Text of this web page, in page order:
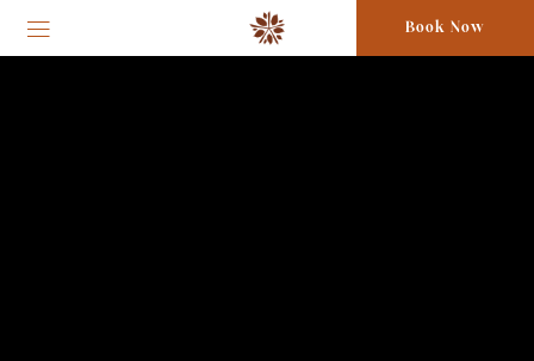
Book Now